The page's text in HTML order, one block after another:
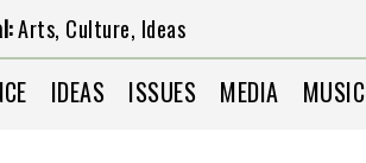
Arts, Culture, Ideas
IDEAS ISSUES MEDIA MUSIC